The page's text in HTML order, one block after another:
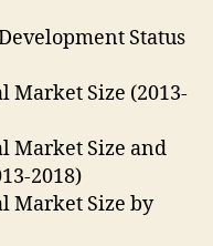
Status
Market Size (2013-
Market Size and
2018)
Market Size by